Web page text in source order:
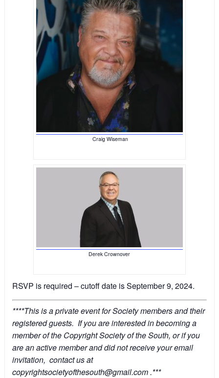
Craig Wiseman
Derek Crownover
RSVP is required – cutoff date is September 9, 2024.
****This is a private event for Society members and their
registered guests. If you are interested in becoming a
member of the Copyright Society of the South, or if you
are an active member and did not receive your email
invitation, contact us at
copyrightsocietyofthesouth@gmail.com .***